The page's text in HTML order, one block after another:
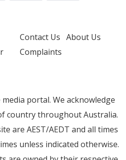
Contact Us About Us
Complaints
portal. We acknowledge
country throughout Australia.
are AEST/AEDT and all times
unless indicated otherwise.